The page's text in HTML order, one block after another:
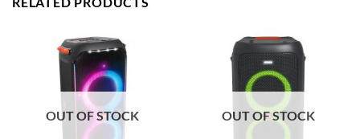
OUT OF STOCK OUT OF STOCK